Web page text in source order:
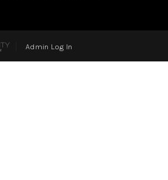
Admin Log In